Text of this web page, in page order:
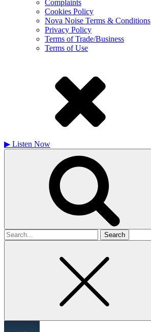
Complaints
Cookies Policy
Nova Noise Terms & Conditions
Privacy Policy
Terms of Trade/Business
Terms of Use
▶ Listen Now
Search
for